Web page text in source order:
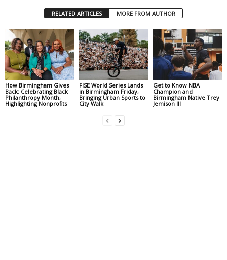
RELATED ARTICLES MORE FROM AUTHOR
How Birmingham Gives
Back: Celebrating Black
Philanthropy Month,
Highlighting Nonprofits
FISE World Series Lands
in Birmingham Friday,
Bringing Urban Sports to
City Walk
Get to Know NBA
Champion and
Birmingham Native Trey
Jemison III